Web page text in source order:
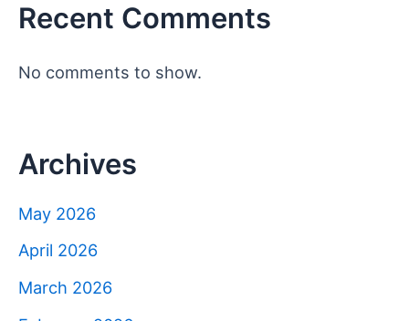
Recent Comments
No comments to show.
Archives
May 2026
April 2026
March 2026